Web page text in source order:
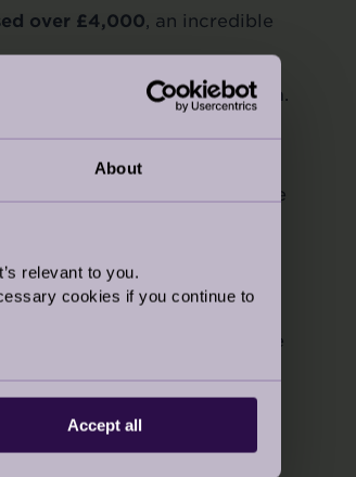
About
relevant to you.
cookies if you continue to
Accept all
over £4,000, an incredible
Nightingale Place, Clapham.
Entegra, Bidfood,
for their support. An enjoyable
taking part in the London
Run, we look forward to more